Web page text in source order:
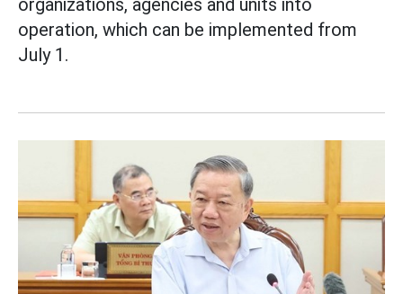
operation, which can be implemented from
July 1.